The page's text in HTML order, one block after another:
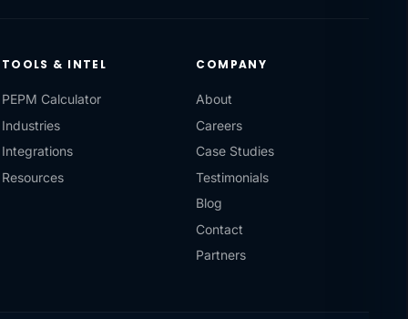
TOOLS & INTEL
PEPM Calculator
Industries
Integrations
Resources
COMPANY
About
Careers
Case Studies
Testimonials
Blog
Contact
Partners